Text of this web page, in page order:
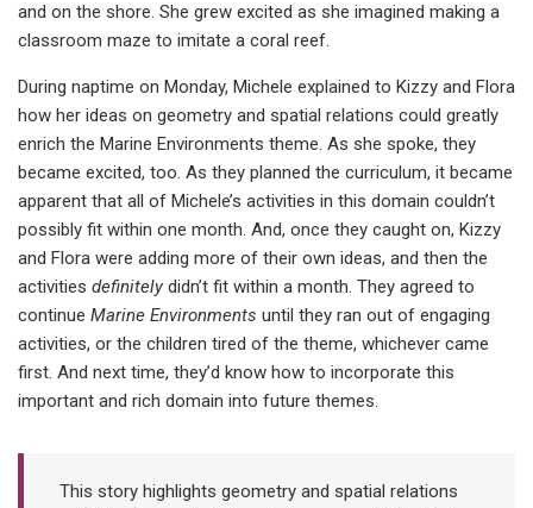
and on the shore. She grew excited as she imagined making a
classroom maze to imitate a coral reef.
During naptime on Monday, Michele explained to Kizzy and Flora
how her ideas on geometry and spatial relations could greatly
enrich the Marine Environments theme. As she spoke, they
became excited, too. As they planned the curriculum, it became
apparent that all of Michele’s activities in this domain couldn’t
possibly fit within one month. And, once they caught on, Kizzy
and Flora were adding more of their own ideas, and then the
activities definitelydidn’t fit within a month. They agreed to
continue Marine Environments until they ran out of engaging
activities, or the children tired of the theme, whichever came
first. And next time, they’d know how to incorporate this
important and rich domain into future themes.
This story highlights geometry and spatial relations